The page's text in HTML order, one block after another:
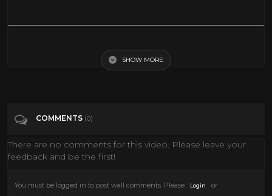
SHOW MORE
COMMENTS (0)
There are no comments for this video. Please leave your
feedback and be the first!
You must be logged in to post wall comments. Please Login or